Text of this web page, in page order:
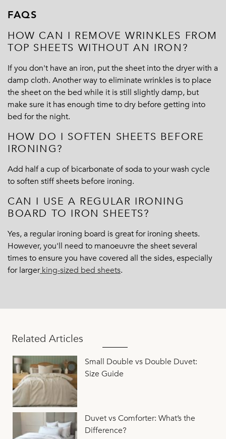
FAQS
HOW CAN I REMOVE WRINKLES FROM
TOP SHEETS WITHOUT AN IRON?
If you don't have an iron, put the sheet into the dryer with a
damp cloth. Another way to eliminate wrinkles is to place
the sheet on the bed while it is still slightly damp, but
make sure it has enough time to dry before getting into
bed for the night.
HOW DO I SOFTEN SHEETS BEFORE
IRONING?
Add half a cup of bicarbonate of soda to your wash cycle
to soften stiff sheets before ironing.
CAN I USE A REGULAR IRONING
BOARD TO IRON SHEETS?
Yes, a regular ironing board is great for ironing sheets.
However, you'll need to manoeuvre the sheet several
times to ensure you have covered all the sides, especially
for largerking-sized bed sheets.
Related Articles
Small Double vs Double Duvet:
Size Guide
Duvet vs Comforter: What’s the
Difference?